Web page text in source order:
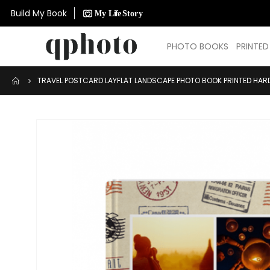
Build My Book
PHOTO BOOKS
TRAVEL POSTCARD LAYFLAT LANDSCAPE PHOTO BOOK PRINTED